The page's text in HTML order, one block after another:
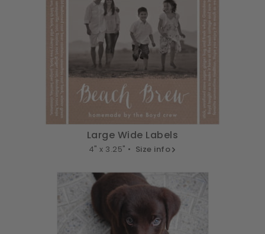
Large Wide Labels
4" x 3.25" • Size info